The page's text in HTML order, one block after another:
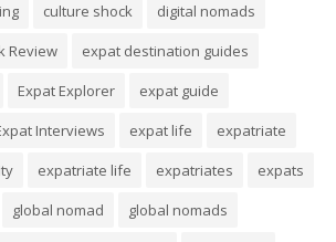
culture shock
digital nomads
Review
expat destination guides
Expat Explorer
expat guide
Interviews expat life
expatriate
expatriate life expatriates
expats
global nomad
global nomads